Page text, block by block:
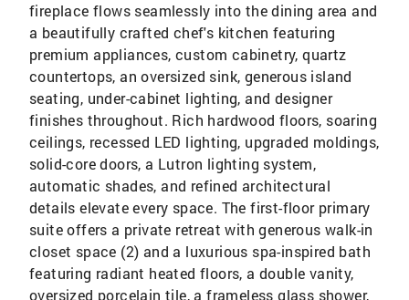
fireplace flows seamlessly into the dining area and
a beautifully crafted chef's kitchen featuring
premium appliances, custom cabinetry, quartz
countertops, an oversized sink, generous island
seating, under-cabinet lighting, and designer
finishes throughout. Rich hardwood floors, soaring
ceilings, recessed LED lighting, upgraded moldings,
solid-core doors, a Lutron lighting system,
automatic shades, and refined architectural
details elevate every space. The first-floor primary
suite offers a private retreat with generous walk-in
closet space (2) and a luxurious spa-inspired bath
featuring radiant heated floors, a double vanity,
oversized porcelain tile, a frameless glass shower,